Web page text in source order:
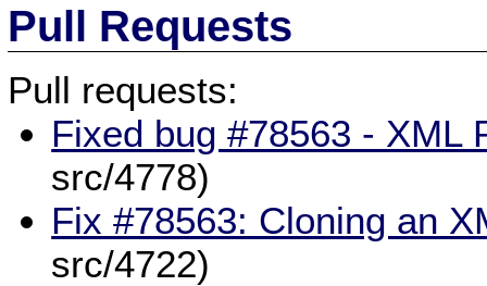
Pull Requests
Pull requests:
Fixed bug #78563 - XML
src/4778)
Fix #78563: Cloning an
src/4722)